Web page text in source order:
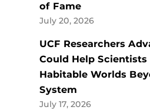
of Fame
July 20, 2026
UCF Researchers
Could Help
Habitable Worlds
System
July 17, 2026